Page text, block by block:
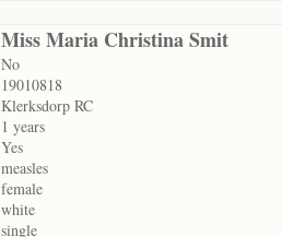
Miss Maria Christina Smit
No
19010818
Klerksdorp RC
1 years
Yes
measles
female
white
single